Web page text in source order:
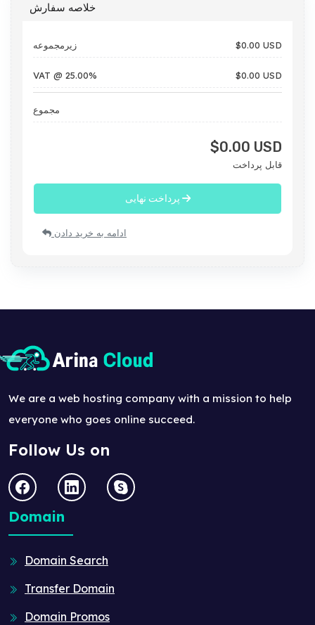
خلاصه سفارش
زیرمجموعه $0.00 USD
VAT @ 25.00% $0.00 USD
مجموع
$0.00 USD
قابل پرداخت
ادامه به خرید دادن
We are a web hosting company with a mission to help
everyone who goes online succeed.
Follow Us on
Domain
Domain Search
Transfer Domain
Domain Promos